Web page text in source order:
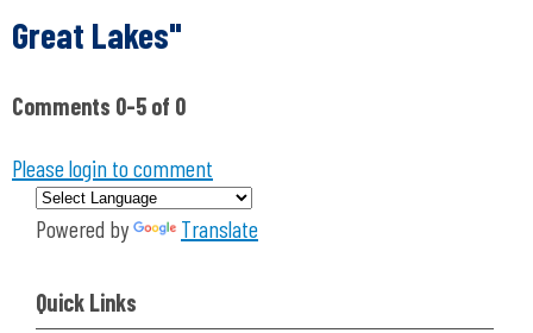
Great Lakes"
Comments 0-5 of 0
Please login to comment
Powered by Translate
Quick Links